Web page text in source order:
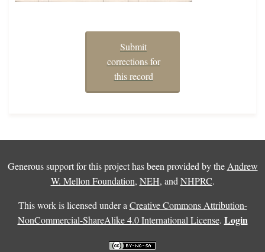
Submit
corrections for
this record
Generous support for this project has been provided by the Andrew
W. Mellon Foundation, NEH, and NHPRC.
This work is licensed under a Creative Commons Attribution-
NonCommercial-ShareAlike 4.0 International License. Login